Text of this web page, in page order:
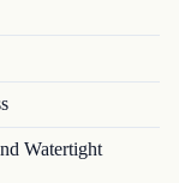
Watertight